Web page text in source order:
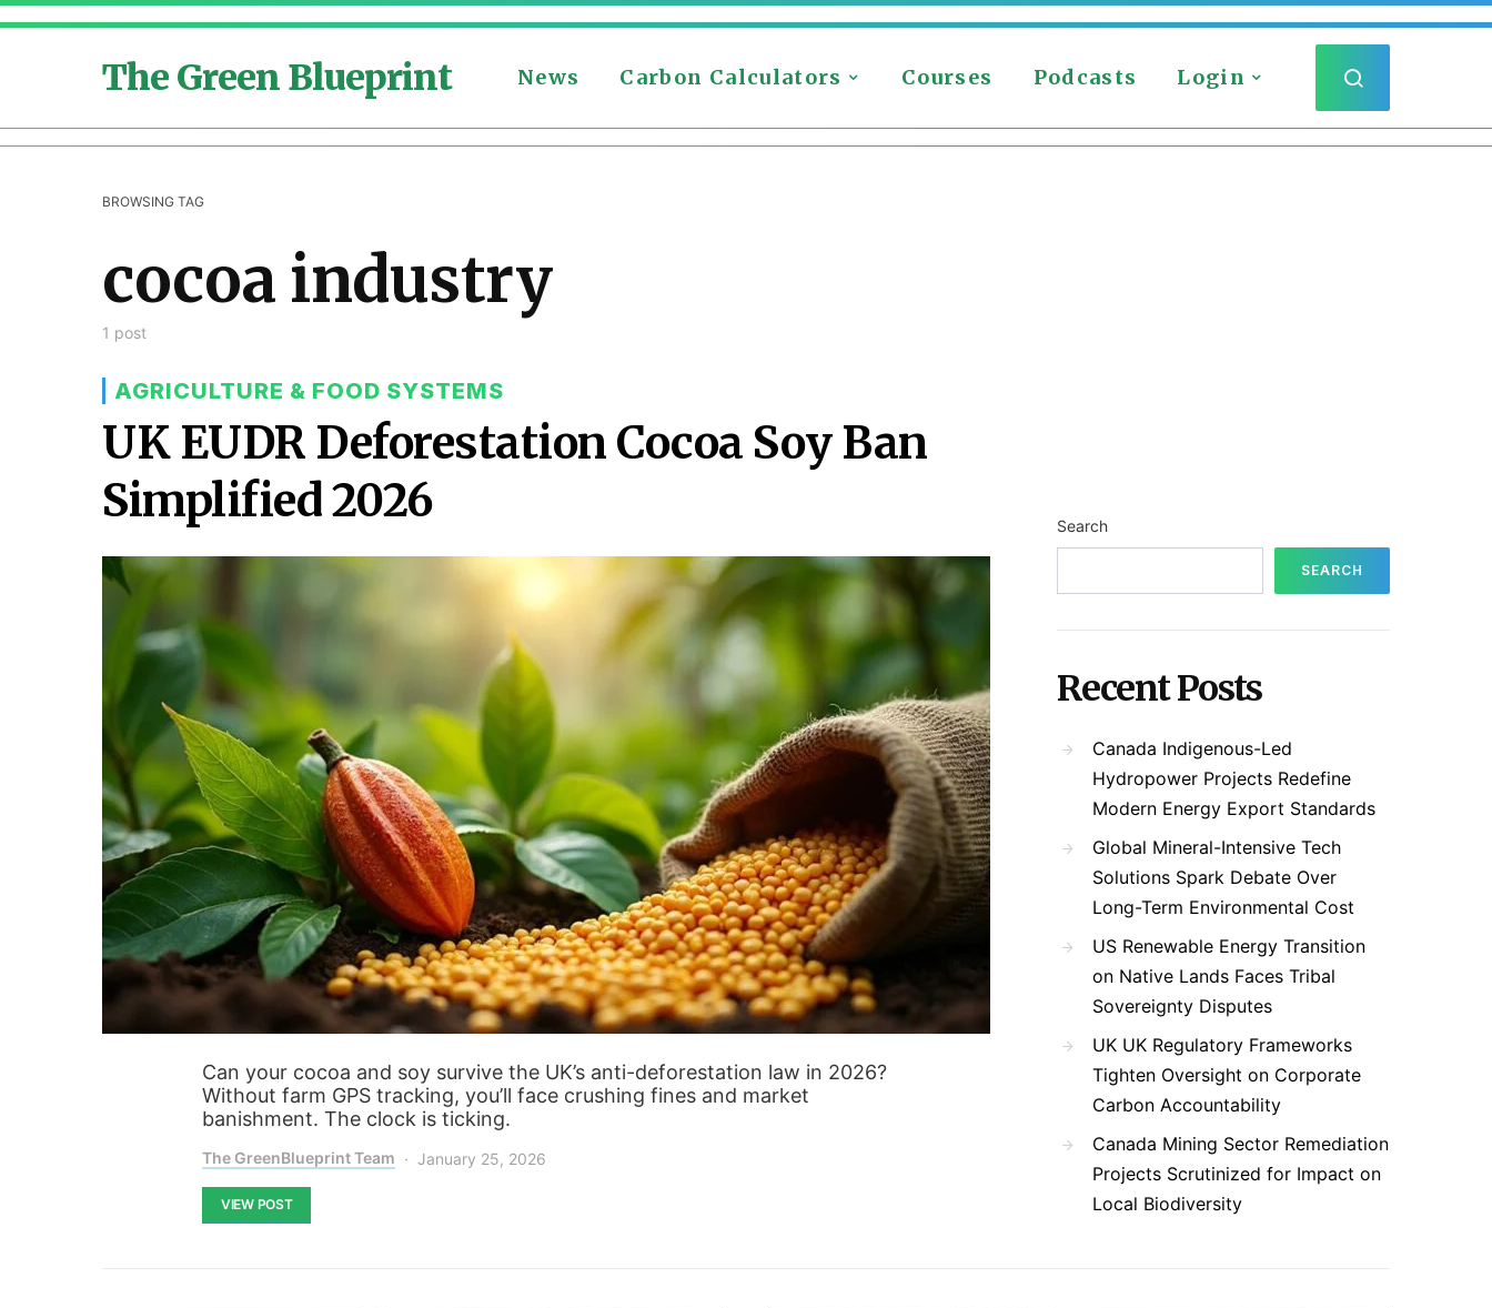
The Green Blueprint News Carbon Calculators Courses Podcasts Login
BROWSING TAG
cocoa industry
1 post
AGRICULTURE & FOOD SYSTEMS
UK EUDR Deforestation Cocoa Soy Ban
Simplified 2026
Can your cocoa and soy survive the UK’s anti-deforestation law in 2026?
Without farm GPS tracking, you’ll face crushing fines and market
banishment. The clock is ticking.
The GreenBlueprint Team January 25, 2026
VIEW POST
Search
SEARCH
Recent Posts
Canada Indigenous-Led
Hydropower Projects Redefine
Modern Energy Export Standards
Global Mineral-Intensive Tech
Solutions Spark Debate Over
Long-Term Environmental Cost
US Renewable Energy Transition
on Native Lands Faces Tribal
Sovereignty Disputes
UK UK Regulatory Frameworks
Tighten Oversight on Corporate
Carbon Accountability
Canada Mining Sector Remediation
Projects Scrutinized for Impact on
Local Biodiversity